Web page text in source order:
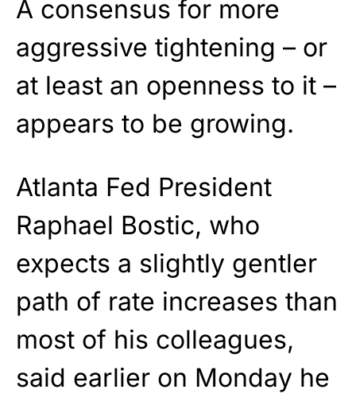
A consensus for more
aggressive tightening – or
at least an openness to it –
appears to be growing.
Atlanta Fed President
Raphael Bostic, who
expects a slightly gentler
path of rate increases than
most of his colleagues,
said earlier on Monday he